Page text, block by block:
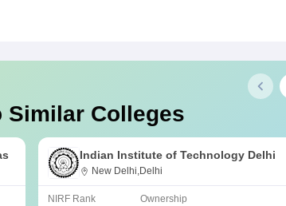
Colleges
Indian Institute of Technology Delhi
New Delhi,Delhi
NIRF Rank Ownership